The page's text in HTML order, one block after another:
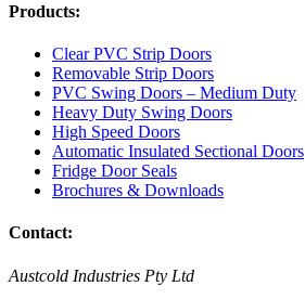
Products:
Clear PVC Strip Doors
Removable Strip Doors
PVC Swing Doors – Medium Duty
Heavy Duty Swing Doors
High Speed Doors
Automatic Insulated Sectional Doors
Fridge Door Seals
Brochures & Downloads
Contact:
Austcold Industries Pty Ltd